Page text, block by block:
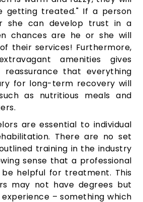
getting treated." If a person
she can develop trust in a
chances are he or she will
their services! Furthermore,
amenities gives
that everything
for long-term recovery will
as nutritious meals and
are essential to individual
There are no set
training in the industry
sense that a professional
helpful for treatment. This
may not have degrees but
– something which